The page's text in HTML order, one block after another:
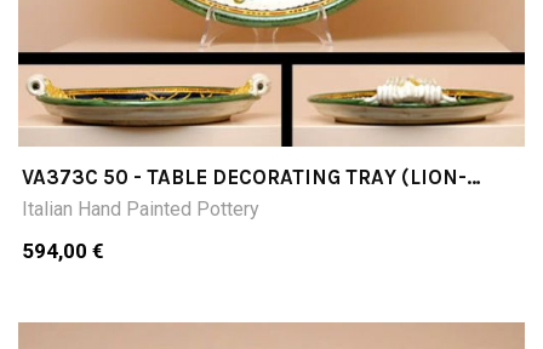
VA373C 50 - TABLE DECORATING TRAY (LION-
SHAPED AND CURLY HANDLES) DIAMETER CM50
Italian Hand Painted Pottery
594,00 €